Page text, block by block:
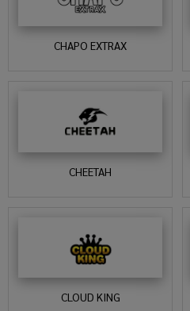
CHAPO EXTRAX
CHEETAH
CLOUD KING